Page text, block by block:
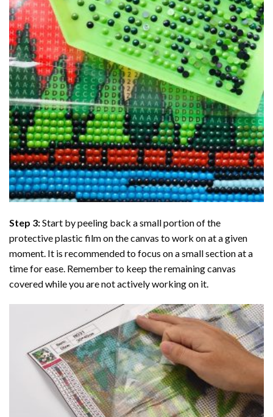
Step 3:Start by peeling back a small portion of the
protective plastic film on the canvas to work on at a given
moment. It is recommended to focus on a small section at a
time for ease. Remember to keep the remaining canvas
covered while you are not actively working on it.